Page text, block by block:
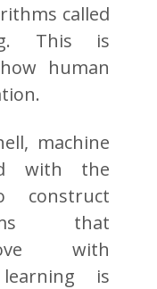
called
This is
human
machine
with the
that
with
learning is